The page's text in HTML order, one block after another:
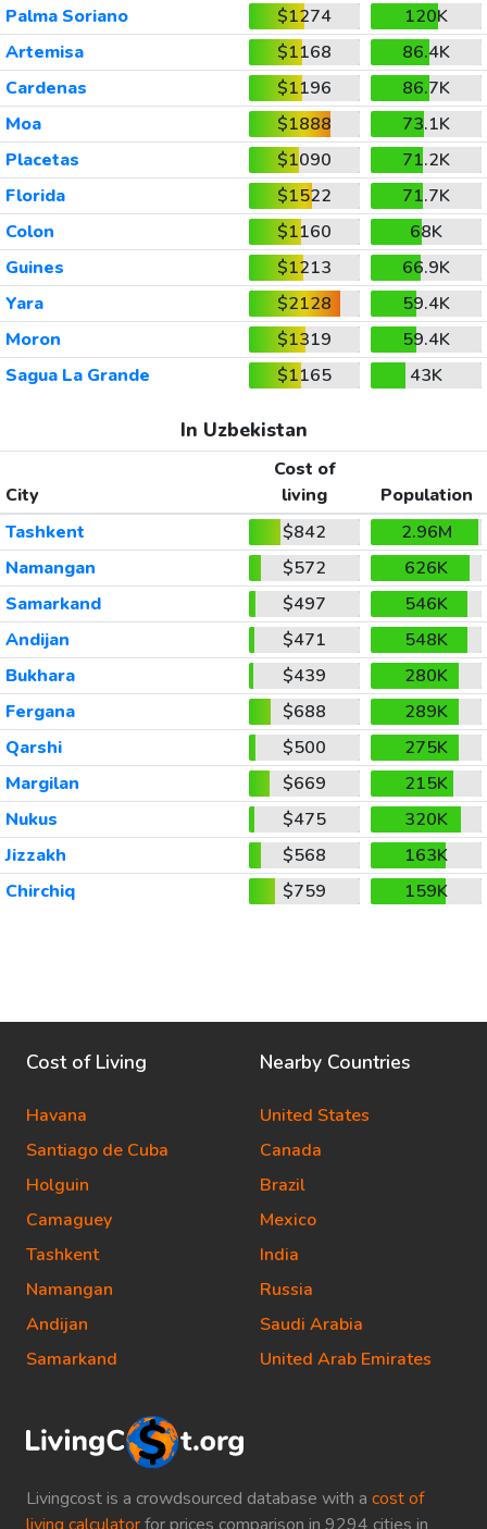
Palma Soriano
$1274
120K
Artemisa
$1168
86.4K
Cardenas
$1196
86.7K
Moa
$1888
73.1K
Placetas
$1090
71.2K
Florida
$1522
71.7K
Colon
$1160
68K
Guines
$1213
66.9K
Yara
$2128
59.4K
Moron
$1319
59.4K
Sagua La Grande
$1165 43K
In Uzbekistan
City
Cost of
living
Population
Tashkent
$842
2.96M
Namangan
$572
626K
Samarkand
$497
546K
Andijan
$471
548K
Bukhara
$439
280K
Fergana
$688
289K
Qarshi
$500
275K
Margilan
$669
215K
Nukus
$475
320K
Jizzakh
$568
163K
Chirchiq
$759 159K
Livingcost is a crowdsourced database with a cost of
Cost of Living
Havana
Santiago de Cuba
Holguin
Camaguey
Tashkent
Namangan
Andijan
Samarkand
Nearby Countries
United States
Canada
Brazil
Mexico
India
Russia
Saudi Arabia
United Arab Emirates